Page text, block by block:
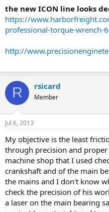
the new ICON line looks
https://
professional-torque-wrench-
http://
R rsicard
Member
Jul 6, 2013
My objective is the least
through precision and
machine shop that I used
crankshaft and of the main
the mains and I don't know
check the precision of his
a laser on the main bearing